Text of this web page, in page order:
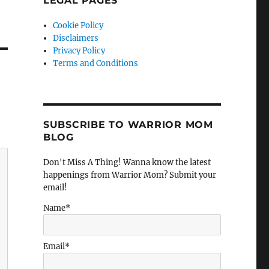
Cookie Policy
Disclaimers
Privacy Policy
Terms and Conditions
SUBSCRIBE TO WARRIOR MOM
BLOG
Don't Miss A Thing! Wanna know the latest
happenings from Warrior Mom? Submit your
email!
Name*
Email*